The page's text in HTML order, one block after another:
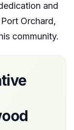
and
Port Orchard,
community.